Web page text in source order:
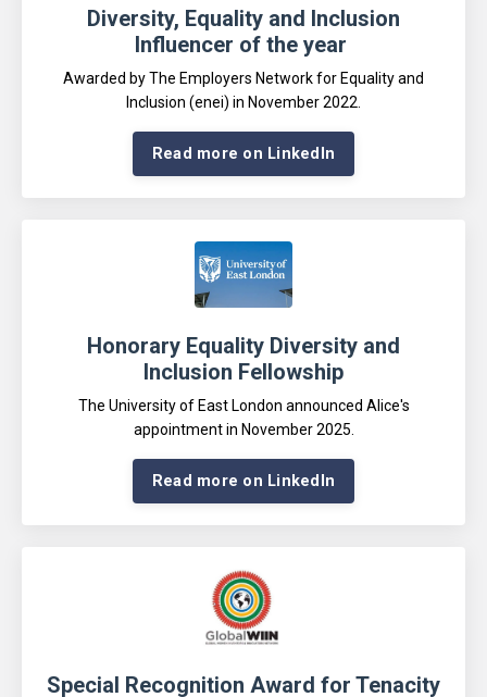
Diversity, Equality and Inclusion
Influencer of the year
Awarded by The Employers Network for Equality and
Inclusion (enei) in November 2022
Read more on LinkedIn
Honorary Equality Diversity and
Inclusion Fellowship
The University of East London announced Alice's
appointment in November 2025.
Read more on LinkedIn
Special Recognition Award for Tenacity